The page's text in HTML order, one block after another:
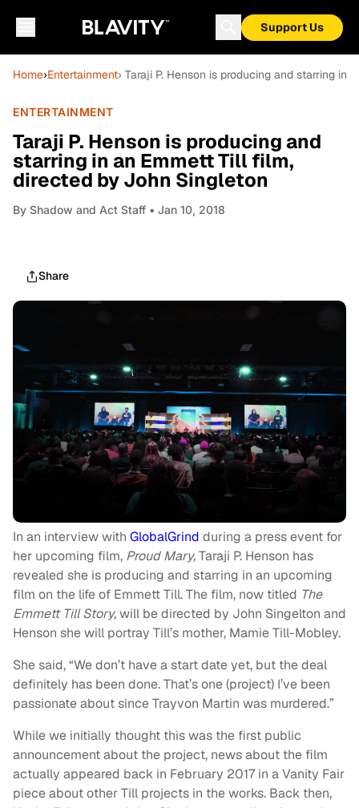
Support Us
Home›Entertainment› Taraji P. Henson is producing and starring
ENTERTAINMENT
Taraji P. Henson is producing and
starring in an Emmett Till film,
directed by John Singleton
By Shadow and Act Staff • Jan 10, 2018
Share
In an interview with GlobalGrind during a press event for
her upcoming film, Proud Mary,Taraji P. Henson has
revealed she is producing and starring in an upcoming
film on the life of Emmett Till. The film, now titled The
Emmett Till Story,will be directed by John Singelton and
Henson she will portray Till’s mother, Mamie Till-Mobley.
She said, “We don’t have a start date yet, but the deal
definitely has been done. That’s one (project) I’ve been
passionate about since Trayvon Martin was murdered.”
While we initially thought this was the first public
announcement about the project, news about the film
actually appeared back in February 2017 in a Vanity Fair
piece about other Till projects in the works. Back then,